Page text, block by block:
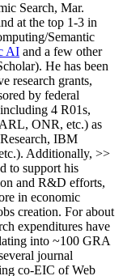
Search, Mar.
at the top 1-3 in
Semantic
AI and a few other
). He has been
research grants,
by federal
including 4 R01s,
ARL, ONR, etc.) as
IBM
Additionally, >>
to support his
and R&D efforts,
in economic
creation. For about
expenditures have
into ~100 GRA
journal
co-EIC of Web